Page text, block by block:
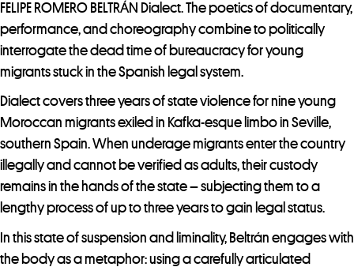
FELIPE ROMERO BELTRÁN Dialect. The poetics of documentary,
performance, and choreography combine to politically
interrogate the dead time of bureaucracy for young
migrants stuck in the Spanish legal system.
Dialect covers three years of state violence for nine young
Moroccan migrants exiled in Kafka-esque limbo in Seville,
southern Spain. When underage migrants enter the country
illegally and cannot be verified as adults, their custody
remains in the hands of the state – subjecting them to a
lengthy process of up to three years to gain legal status.
In this state of suspension and liminality, Beltrán engages with
the body as a metaphor: using a carefully articulated